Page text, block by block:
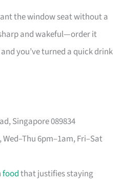
the window seat without a
and wakeful—order it
you’ve turned a quick drink
Singapore 089834
Wed–Thu 6pm–1am, Fri–Sat
foodthat justifies staying